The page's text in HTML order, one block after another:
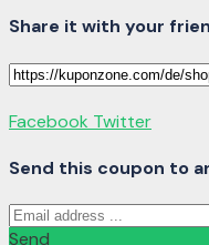
Share it with your
Facebook Twitter
Send this coupon to
Send